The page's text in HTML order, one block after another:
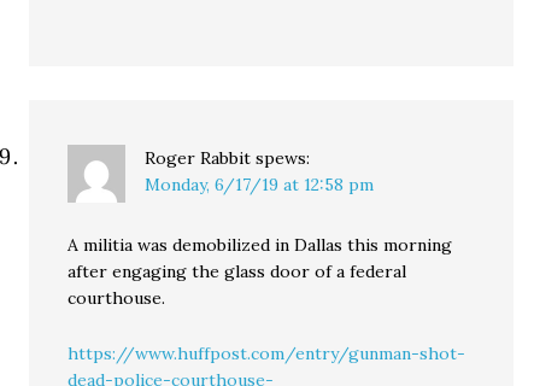
Roger Rabbit spews:
Monday, 6/17/19 at 12:58 pm
A militia was demobilized in Dallas this morning
after engaging the glass door of a federal
courthouse.
https://www.huffpost.com/entry/gunman-shot-
dead-police-courthouse-